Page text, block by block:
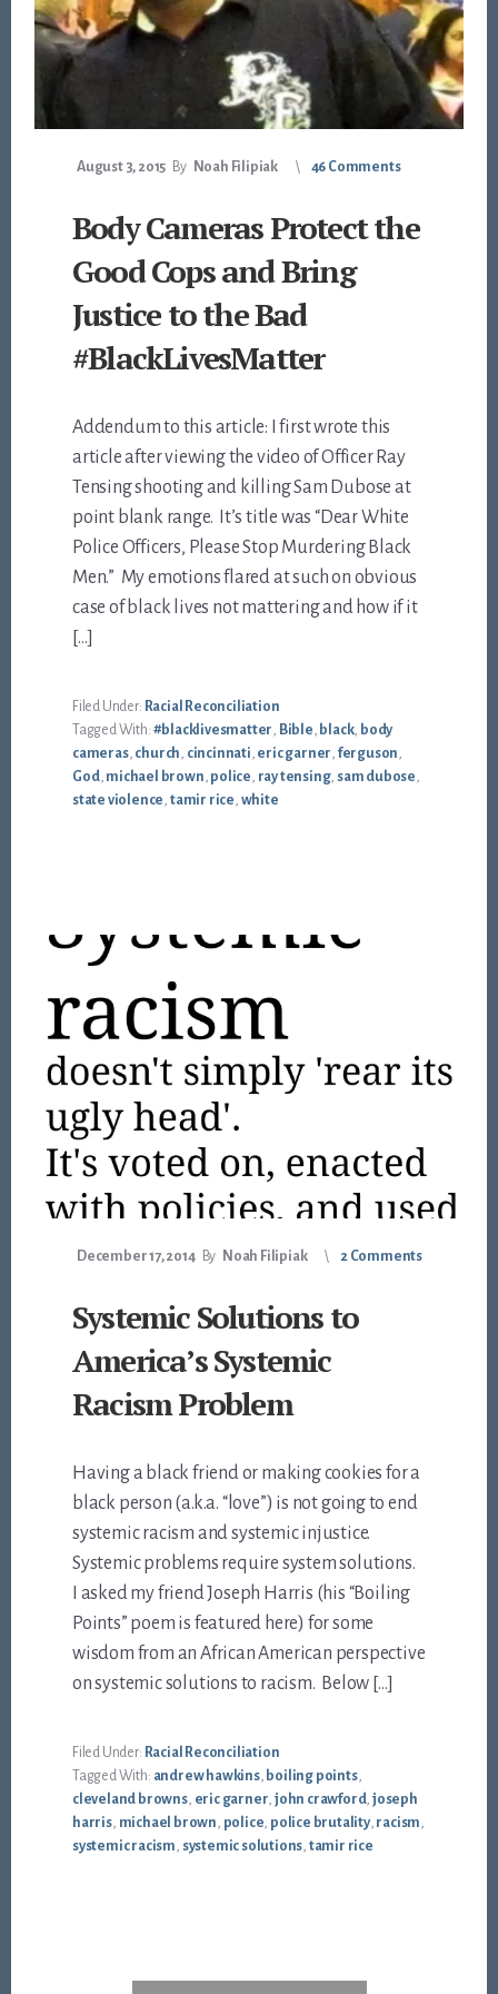
August 3, 2015 By Noah Filipiak 46 Comments
Body Cameras Protect the
Good Cops and Bring
Justice to the Bad
#BlackLivesMatter
Addendum to this article: I first wrote this
article after viewing the video of Officer Ray
Tensing shooting and killing Sam Dubose at
point blank range. It’s title was “Dear White
Police Officers, Please Stop Murdering Black
Men.” My emotions flared at such on obvious
case of black lives not mattering and how if it
[…]
Filed Under: Racial Reconciliation
Tagged With: #blacklivesmatter, Bible, black, body
cameras, church, cincinnati, eric garner, ferguson,
God, michael brown, police, ray tensing, sam dubose,
state violence, tamir rice, white
December 17, 2014 By Noah Filipiak 2 Comments
Systemic Solutions to
America’s Systemic
Racism Problem
Having a black friend or making cookies for a
black person (a.k.a. “love”) is not going to end
systemic racism and systemic injustice.
Systemic problems require system solutions.
I asked my friend Joseph Harris (his “Boiling
Points” poem is featured here) for some
wisdom from an African American perspective
on systemic solutions to racism. Below […]
Filed Under: Racial Reconciliation
Tagged With: andrew hawkins, boiling points,
cleveland browns, eric garner, john crawford, joseph
harris, michael brown, police, police brutality, racism,
systemic racism, systemic solutions, tamir rice